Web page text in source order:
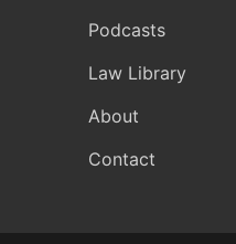
Podcasts
Law Library
About
Contact